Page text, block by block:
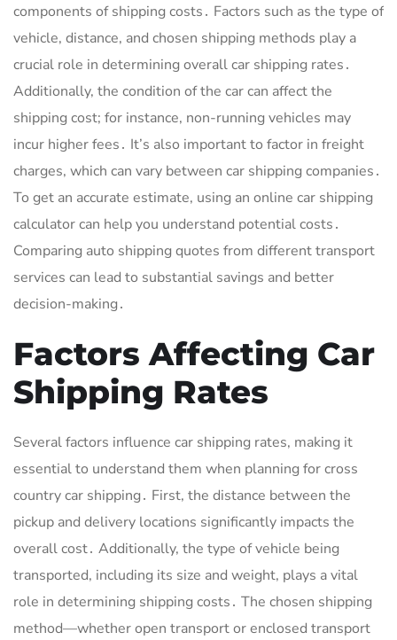
components of shipping costs․ Factors such as the type of
vehicle, distance, and chosen shipping methods play a
crucial role in determining overall car shipping rates․
Additionally, the condition of the car can affect the
shipping cost; for instance, non-running vehicles may
incur higher fees․ It’s also important to factor in freight
charges, which can vary between car shipping companies․
To get an accurate estimate, using an online car shipping
calculator can help you understand potential costs․
Comparing auto shipping quotes from different transport
services can lead to substantial savings and better
decision-making․
Factors Affecting Car
Shipping Rates
Several factors influence car shipping rates, making it
essential to understand them when planning for cross
country car shipping․ First, the distance between the
pickup and delivery locations significantly impacts the
overall cost․ Additionally, the type of vehicle being
transported, including its size and weight, plays a vital
role in determining shipping costs․ The chosen shipping
method—whether open transport or enclosed transport